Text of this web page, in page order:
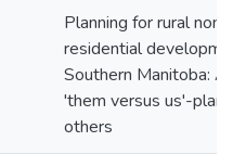
Planning for rural
residential
Southern Manitoba: A
'them versus us'-
others